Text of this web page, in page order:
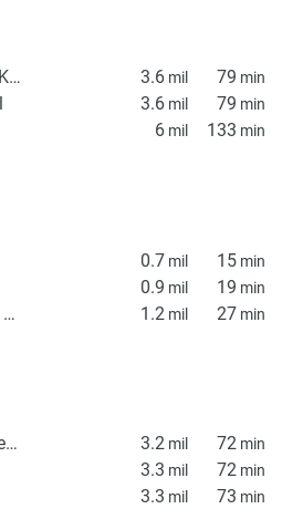
Jebel Ali Primary School KS1 3.6 mil 79 min
3.6 mil 79 min
6 mil 133 min
0.7 mil 15 min
0.9 mil 19 min
Discovery Gardens Metro Station 2 1.2 mil 27 min
IBN Battuta Bus Station jebel ali 3.2 mil 72 min
3.3 mil 72 min
3.3 mil 73 min